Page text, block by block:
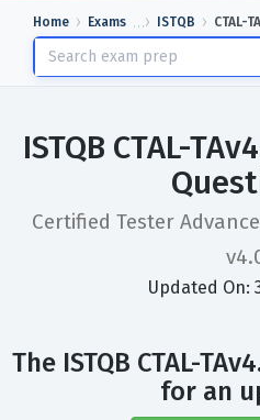
Home Exams ISTQB CTAL-
ISTQB CTAL-
Certified Tester
Updated On:
The ISTQB CTAL-
for an